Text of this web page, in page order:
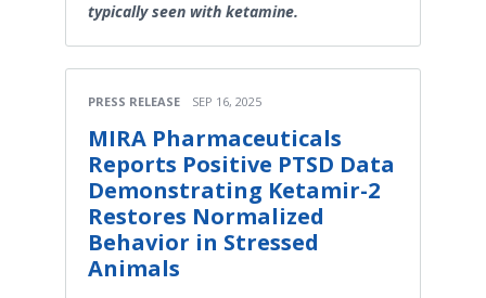
typically seen with ketamine.
PRESS RELEASE SEP 16, 2025
MIRA Pharmaceuticals
Reports Positive PTSD Data
Demonstrating Ketamir-2
Restores Normalized
Behavior in Stressed
Animals